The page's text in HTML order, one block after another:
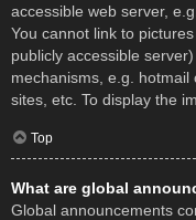
accessible web server,
You cannot link to
publicly accessible
mechanisms, e.g.
sites, etc. To display the
Top
What are global
Global announcements